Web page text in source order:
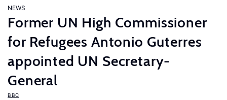
NEWS
Former UN High Commissioner
for Refugees Antonio Guterres
appointed UN Secretary-
General
BBC